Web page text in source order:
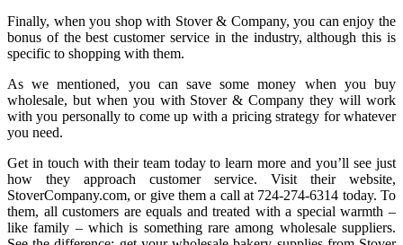
Finally, when you shop with Stover & Company, you can enjoy the
bonus of the best customer service in the industry, although this is
specific to shopping with them.
As we mentioned, you can save some money when you buy
wholesale, but when you with Stover & Company they will work
with you personally to come up with a pricing strategy for whatever
you need.
Get in touch with their team today to learn more and you’ll see just
how they approach customer service. Visit their website,
StoverCompany.com, or give them a call at 724-274-6314 today. To
them, all customers are equals and treated with a special warmth –
like family – which is something rare among wholesale suppliers.